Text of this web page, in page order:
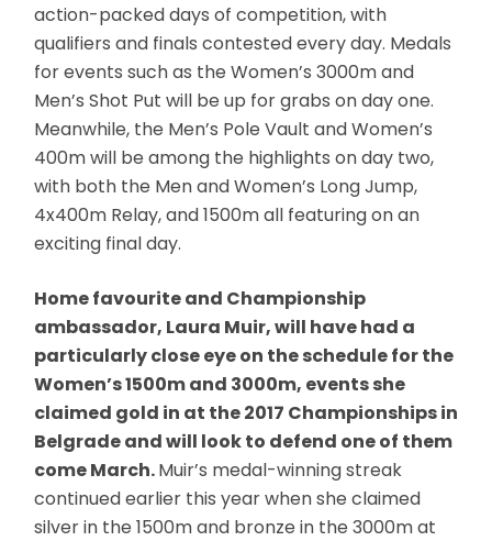
action-packed days of competition, with
qualifiers and finals contested every day. Medals
for events such as the Women’s 3000m and
Men’s Shot Put will be up for grabs on day one.
Meanwhile, the Men’s Pole Vault and Women’s
400m will be among the highlights on day two,
with both the Men and Women’s Long Jump,
4x400m Relay, and 1500m all featuring on an
exciting final day.
Home favourite and Championship
ambassador, Laura Muir, will have had a
particularly close eye on the schedule for the
Women’s 1500m and 3000m, events she
claimed gold in at the 2017 Championships in
Belgrade and will look to defend one of them
come March.Muir’s medal-winning streak
continued earlier this year when she claimed
silver in the 1500m and bronze in the 3000m at